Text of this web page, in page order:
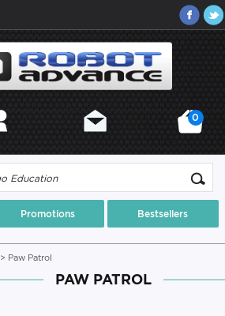
0
Promotions Bestsellers
> Paw Patrol
PAW PATROL